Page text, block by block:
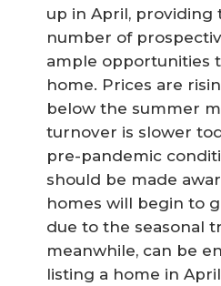
up in April, providing
number of
ample opportunities
home. Prices are
below the summer
turnover is slower
pre-pandemic
should be made
homes will begin to
due to the seasonal
meanwhile, can be
listing a home in